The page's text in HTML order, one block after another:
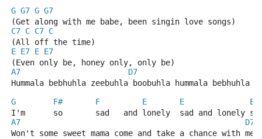
G G7 G G7
(Get along with me babe, been singin love songs)
C7 C C7 C
(All off the time)
E E7 E E7
(Even only be, honey only, only be)
A7
D7
Hummala bebhuhla zeebuhla boobuhla hummala bebhuhla
G
F# F E E
E
I'm      so       sad   and lonely  sad and lonely
A7
D7
Won't some sweet mama come and take a chance with